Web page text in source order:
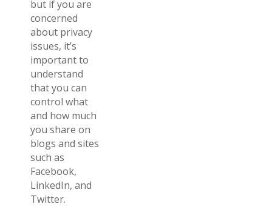
but if you are
concerned
about privacy
issues, it’s
important to
understand
that you can
control what
and how much
you share on
blogs and sites
such as
Facebook,
LinkedIn, and
Twitter.